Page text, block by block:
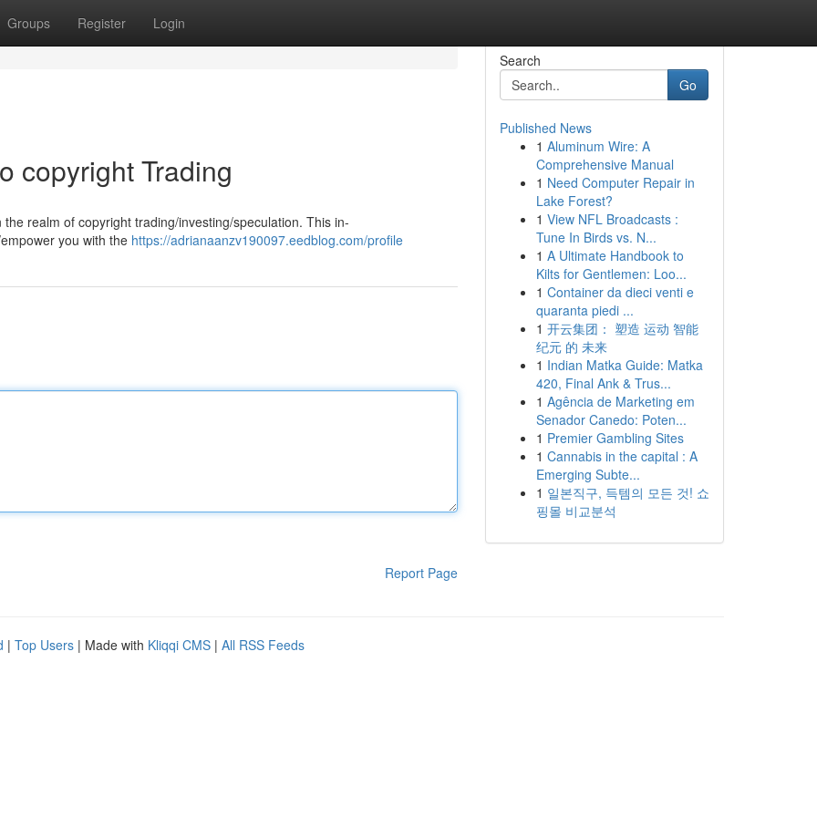
Groups Register Login
copyright Trading
realm of copyright trading/investing/speculation. This in-
you with the https://adrianaanzv190097.eedblog.com/profile
Report Page
Search
Go
Published News
1 Aluminum Wire: A
Comprehensive Manual
1 Need Computer Repair in
Lake Forest?
1 View NFL Broadcasts :
Tune In Birds vs. N...
1 A Ultimate Handbook to
Kilts for Gentlemen: Loo...
1 Container da dieci venti e
quaranta piedi ...
1 开云集团： 塑造 运动 智能
纪元 的 未来
1 Indian Matka Guide: Matka
420, Final Ank & Trus...
1 Agência de Marketing em
Senador Canedo: Poten...
1 Premier Gambling Sites
1 Cannabis in the capital : A
Emerging Subte...
1 일본직구, 득템의 모든 것! 쇼
핑몰 비교분석
| Top Users | Made with Kliqqi CMS | All RSS Feeds